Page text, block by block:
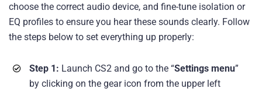
choose the correct audio device, and fine-tune isolation or
EQ profiles to ensure you hear these sounds clearly. Follow
the steps below to set everything up properly:
Step 1: Launch CS2 and go to the “Settings menu”
by clicking on the gear icon from the upper left